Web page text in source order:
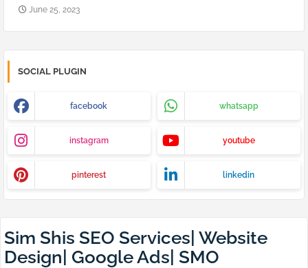
June 25, 2023
SOCIAL PLUGIN
facebook whatsapp
instagram youtube
pinterest linkedin
Sim Shis SEO Services| Website
Design| Google Ads| SMO